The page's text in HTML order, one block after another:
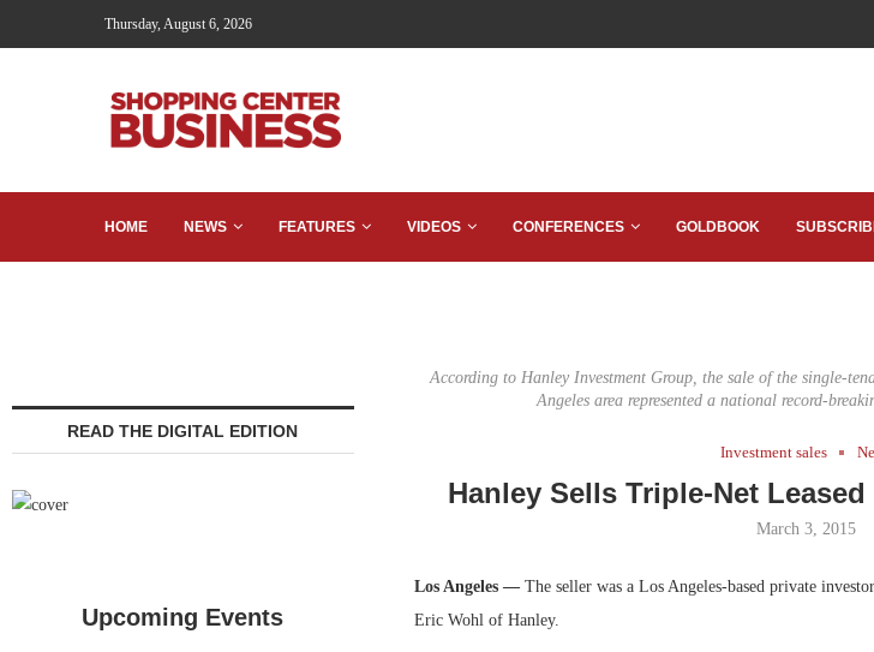
Thursday, August 6, 2026
HOME NEWS FEATURES VIDEOS CONFERENCES GOLDBOOK
According to Hanley Investment Group, the sale of the single-
Angeles area represented a national record-
Investment sales
Hanley Sells Triple-Net
March 3, 2015
Los Angeles — The seller was a Los Angeles-based private
Eric Wohl of Hanley.
READ THE DIGITAL EDITION
Upcoming Events